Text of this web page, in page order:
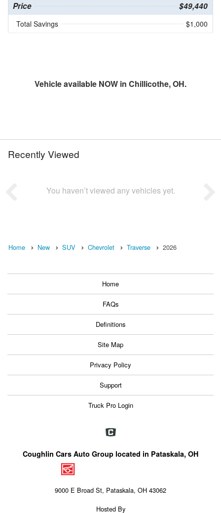
Price $49,440
Total Savings $1,000
Vehicle available NOW in Chillicothe, OH.
Recently Viewed
You haven’t viewed any vehicles yet.
Home New SUV Chevrolet Traverse 2026
Home
FAQs
Definitions
Site Map
Privacy Policy
Support
Truck Pro Login
Coughlin Cars Auto Group located in Pataskala, OH
9000 E Broad St, Pataskala, OH 43062
Hosted By